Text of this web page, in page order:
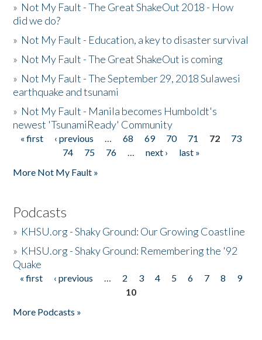
» Not My Fault - The Great ShakeOut 2018 - How
did we do?
» Not My Fault - Education, a key to disaster survival
» Not My Fault - The Great ShakeOut is coming
» Not My Fault - The September 29, 2018 Sulawesi
earthquake and tsunami
» Not My Fault - Manila becomes Humboldt's
newest 'TsunamiReady' Community
Pages
« first ‹ previous … 68 69 70 71 72
73
74
75 76 … next ›
last »
More Not My Fault »
Podcasts
» KHSU.org - Shaky Ground: Our Growing Coastline
» KHSU.org - Shaky Ground: Remembering the '92
Quake
Pages
« first ‹ previous … 2 3 4 5 6 7 8
9
10
More Podcasts »